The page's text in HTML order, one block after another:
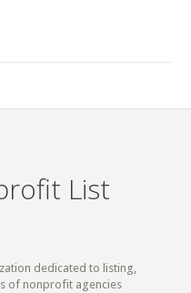
List
dedicated to listing,
of nonprofit agencies